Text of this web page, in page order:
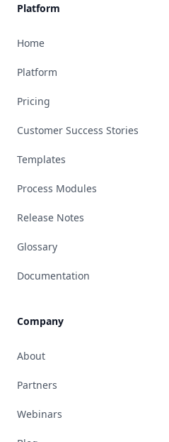
Platform
Home
Platform
Pricing
Customer Success Stories
Templates
Process Modules
Release Notes
Glossary
Documentation
Company
About
Partners
Webinars